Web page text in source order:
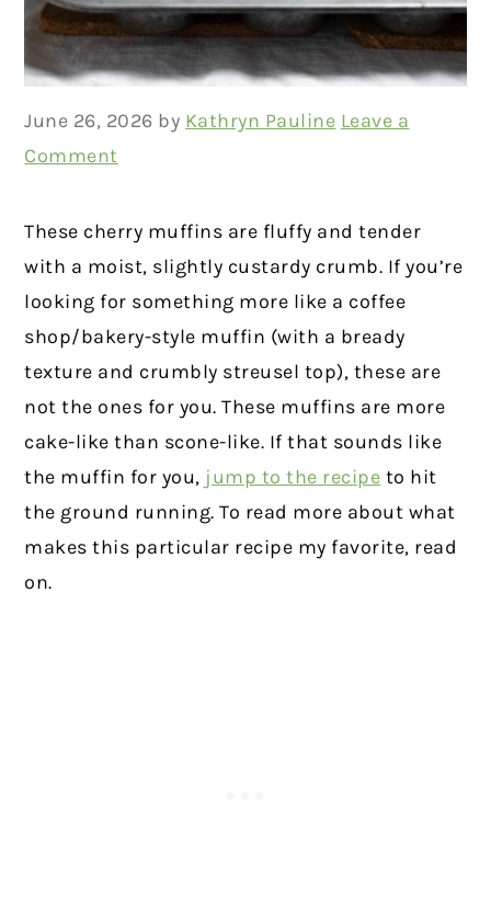
June 26, 2026 by Kathryn Pauline Leave a
Comment
These cherry muffins are fluffy and tender
with a moist, slightly custardy crumb. If you’re
looking for something more like a coffee
shop/bakery-style muffin (with a bready
texture and crumbly streusel top), these are
not the ones for you. These muffins are more
cake-like than scone-like. If that sounds like
the muffin for you, jump to the recipe to hit
the ground running. To read more about what
makes this particular recipe my favorite, read
on.